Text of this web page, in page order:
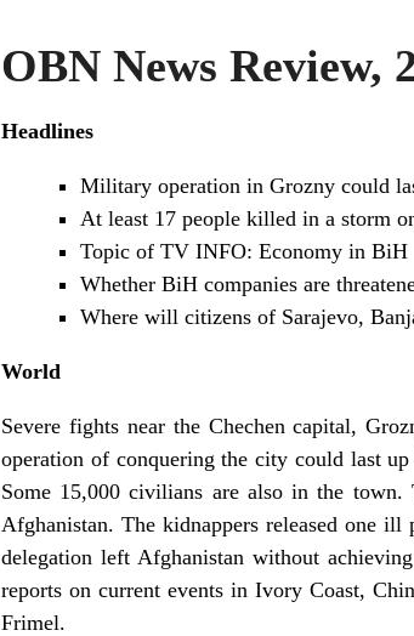
OBN News Review,
Headlines
Military operation in Grozny could
At least 17 people killed in a storm
Topic of TV INFO: Economy in BiH
Whether BiH companies are
Where will citizens of Sarajevo,
World
Severe fights near the Chechen capital,
operation of conquering the city could last
Some 15,000 civilians are also in the
Afghanistan. The kidnappers released one ill
delegation left Afghanistan without
reports on current events in Ivory Coast,
Frimel.